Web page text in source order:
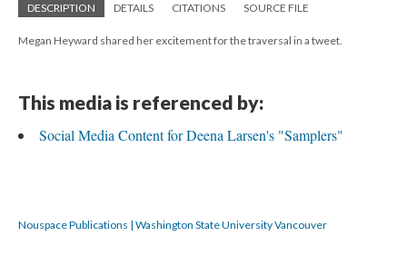
DESCRIPTION DETAILS CITATIONS SOURCE FILE
Megan Heyward shared her excitement for the traversal in a tweet.
This media is referenced by:
Social Media Content for Deena Larsen's "Samplers"
Nouspace Publications | Washington State University Vancouver